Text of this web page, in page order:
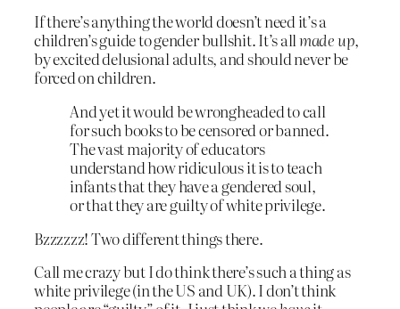
If there’s anything the world doesn’t need it’s a
children’s guide to gender bullshit. It’s allmade up,
by excited delusional adults, and should never be
forced on children.
And yet it would be wrongheaded to call
for such books to be censored or banned.
The vast majority of educators
understand how ridiculous it is to teach
infants that they have a gendered soul,
or that they are guilty of white privilege.
Bzzzzzz! Two different things there.
Call me crazy but I do think there’s such a thing as
white privilege (in the US and UK). I don’t think